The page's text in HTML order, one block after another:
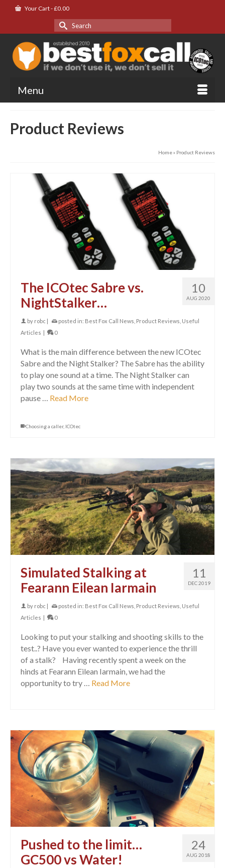
Your Cart-£0.00
Search
for:
Menu
Product Reviews
Home» Product Reviews
10
AUG 2020
The ICOtec Sabre vs.
NightStalker…
by robc | posted in: Best Fox Call News Product Reviews Useful
Articles | 0
What is the main difference between the new ICOtec
Sabre and the Night Stalker? The Sabre has the ability
to play one sound at a time. The Night Stalker can
play two sounds at the same time with independent
pause … Read More
Choosing a caller, ICOtec
11
DEC 2019
Simulated Stalking at
Fearann Eilean Iarmain
by robc | posted in: Best Fox Call News Product Reviews Useful
Articles | 0
Looking to put your stalking and shooting skills to the
test..? Have you ever wanted to experience the thrill
of a stalk? Having recently spent a week on the
hinds at Fearann Eilean Iarmain, we had the
opportunity to try … Read More
24
AUG 2018
Pushed to the limit…
GC500 vs Water!